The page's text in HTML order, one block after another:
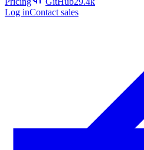
Log inContact sales